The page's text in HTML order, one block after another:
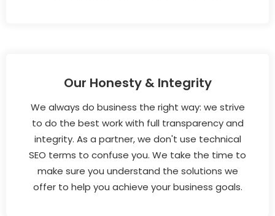
Our Honesty & Integrity
We always do business the right way: we strive
to do the best work with full transparency and
integrity. As a partner, we don't use technical
SEO terms to confuse you. We take the time to
make sure you understand the solutions we
offer to help you achieve your business goals.